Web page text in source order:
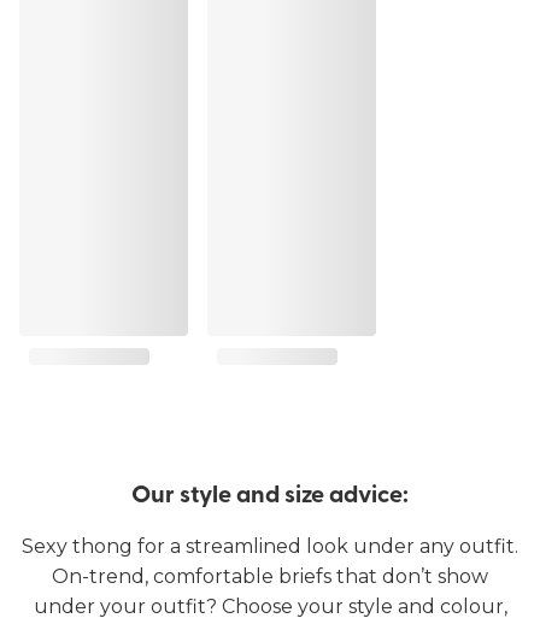
Our style and size advice:
Sexy thong for a streamlined look under any outfit.
On-trend, comfortable briefs that don’t show
under your outfit? Choose your style and colour,